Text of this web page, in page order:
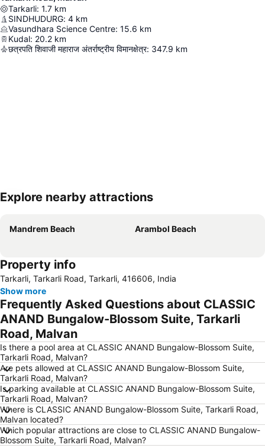
Tarkarli: 1.7 km
SINDHUDURG: 4 km
Vasundhara Science Centre: 15.6 km
Kudal: 20.2 km
छत्रपति शिवाजी महाराज अंतर्राष्ट्रीय विमानक्षेत्र: 347.9 km
Explore nearby attractions
Mandrem Beach Arambol Beach
Property info
Tarkarli, Tarkarli Road, Tarkarli, 416606, India
Show more
Frequently Asked Questions about CLASSIC
ANAND Bungalow-Blossom Suite, Tarkarli
Road, Malvan
Is there a pool area at CLASSIC ANAND Bungalow-Blossom Suite,
Tarkarli Road, Malvan?
Are pets allowed at CLASSIC ANAND Bungalow-Blossom Suite,
Tarkarli Road, Malvan?
Is parking available at CLASSIC ANAND Bungalow-Blossom Suite,
Tarkarli Road, Malvan?
Where is CLASSIC ANAND Bungalow-Blossom Suite, Tarkarli Road,
Malvan located?
Which popular attractions are close to CLASSIC ANAND Bungalow-
Blossom Suite, Tarkarli Road, Malvan?